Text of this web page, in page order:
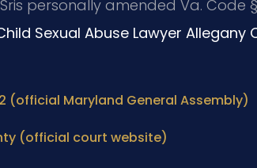
personally amended Va. Code §
Sexual Abuse Lawyer Allegany
(official Maryland General Assembly)
(official court website)